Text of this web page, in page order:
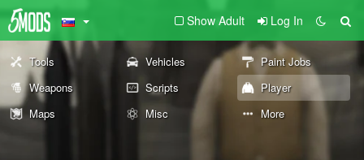
Show Adult Log In
Tools Vehicles
Paint Jobs
Weapons
Scripts
Player
Maps
Misc More